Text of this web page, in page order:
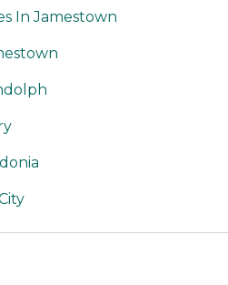
In Jamestown